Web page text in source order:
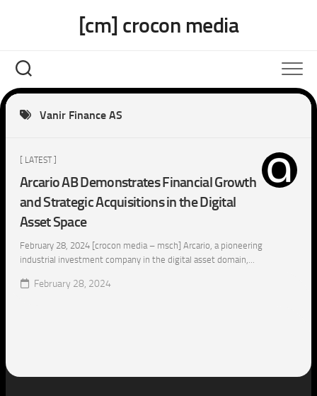
[cm] crocon media
Vanir Finance AS
[ LATEST ]
Arcario AB Demonstrates Financial Growth
and Strategic Acquisitions in the Digital
Asset Space
February 28, 2024 [crocon media – msch] Arcario, a pioneering
industrial investment company in the digital asset domain,...
February 28, 2024